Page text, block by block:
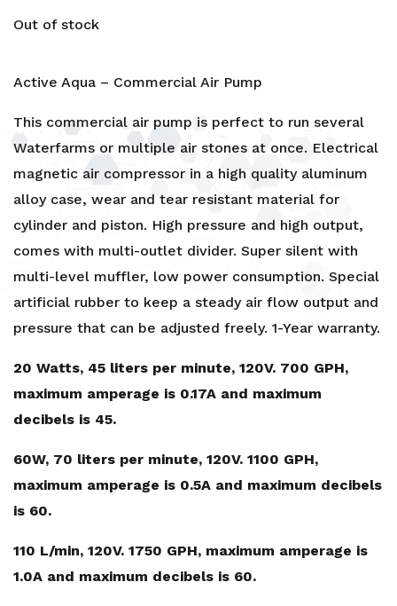
Out of stock
Active Aqua – Commercial Air Pump
This commercial air pump is perfect to run several
Waterfarms or multiple air stones at once. Electrical
magnetic air compressor in a high quality aluminum
alloy case, wear and tear resistant material for
cylinder and piston. High pressure and high output,
comes with multi-outlet divider. Super silent with
multi-level muffler, low power consumption. Special
artificial rubber to keep a steady air flow output and
pressure that can be adjusted freely. 1-Year warranty.
20 Watts, 45 liters per minute, 120V. 700 GPH,
maximum amperage is 0.17A and maximum
decibels is 45.
60W, 70 liters per minute, 120V. 1100 GPH,
maximum amperage is 0.5A and maximum decibels
is 60.
110 L/min, 120V. 1750 GPH, maximum amperage is
1.0A and maximum decibels is 60.